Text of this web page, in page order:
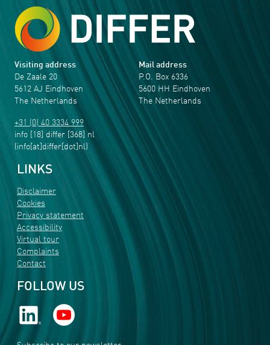
Visiting address
De Zaale 20
5612 AJ Eindhoven
The Netherlands
+31 (0) 40 3334 999
info [18] differ [368] nl
(info[at]differ[dot]nl)
Mail address
P.O. Box 6336
5600 HH Eindhoven
The Netherlands
LINKS
Disclaimer
Cookies
Privacy statement
Accessibility
Virtual tour
Complaints
Contact
FOLLOW US